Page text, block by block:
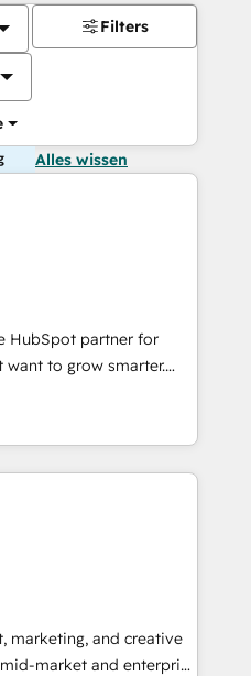
Filters
Alles wissen
HubSpot partner for
to grow smarter.
to training, from
lead generation and
(and with great
custom modules,
solutions: digital
content and
With our bright
can-do mentality, we
marketing, and creative
market and enterprise